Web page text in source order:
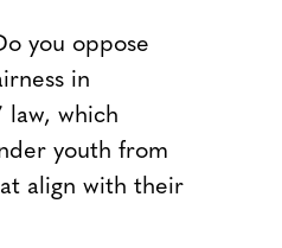
you oppose
in
law, which
youth from
align with their